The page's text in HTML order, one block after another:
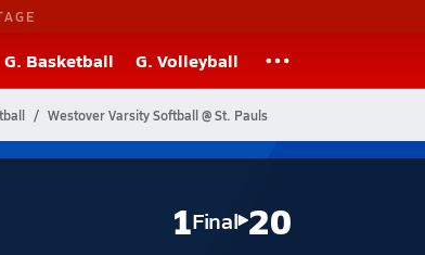
G. Basketball G. Volleyball
Westover Varsity Softball @ St. Pauls
1Final 20